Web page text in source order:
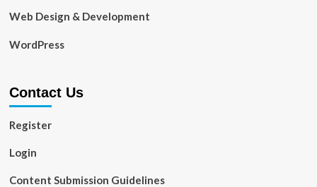
Web Design & Development
WordPress
Contact Us
Register
Login
Content Submission Guidelines